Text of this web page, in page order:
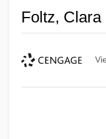
Foltz, Clara